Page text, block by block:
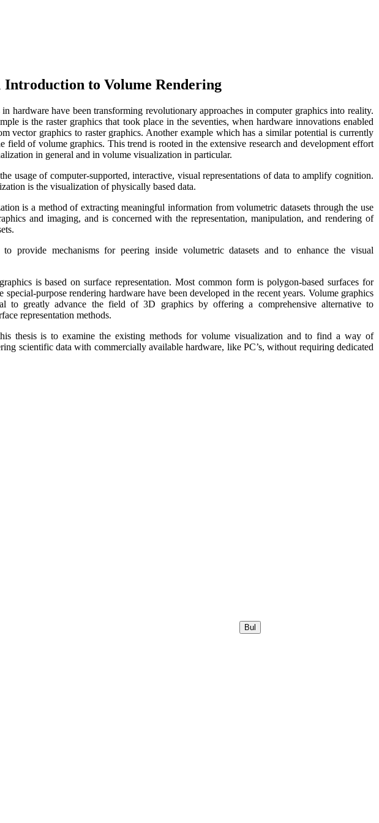
Introduction to Volume Rendering
in hardware have been transforming revolutionary approaches in computer graphics into reality.
is the raster graphics that took place in the seventies, when hardware innovations enabled
vector graphics to raster graphics. Another example which has a similar potential is currently
field of volume graphics. This trend is rooted in the extensive research and development effort
in general and in volume visualization in particular.
usage of computer-supported, interactive, visual representations of data to amplify cognition.
is the visualization of physically based data.
is a method of extracting meaningful information from volumetric datasets through the use
and imaging, and is concerned with the representation, manipulation, and rendering of
provide mechanisms for peering inside volumetric datasets and to enhance the visual
is based on surface representation. Most common form is polygon-based surfaces for
special-purpose rendering hardware have been developed in the recent years. Volume graphics
to greatly advance the field of 3D graphics by offering a comprehensive alternative to
representation methods.
thesis is to examine the existing methods for volume visualization and to find a way of
scientific data with commercially available hardware, like PC’s, without requiring dedicated